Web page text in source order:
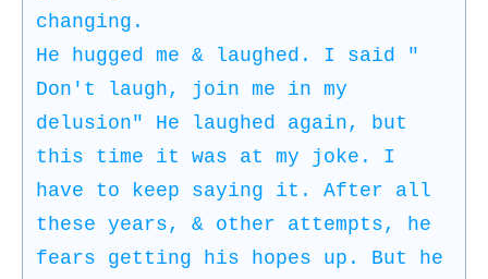
changing.
He hugged me & laughed. I said "
Don't laugh, join me in my
delusion" He laughed again, but
this time it was at my joke. I
have to keep saying it. After all
these years, & other attempts, he
fears getting his hopes up. But he